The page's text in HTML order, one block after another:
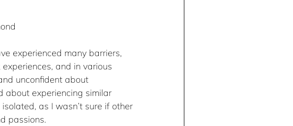
experienced many barriers,
and in various
unconfident about
about experiencing similar
as I wasn’t sure if other
passions.